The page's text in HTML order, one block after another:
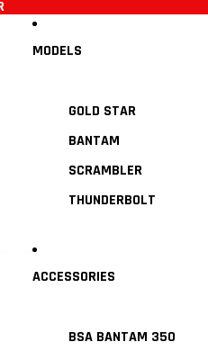
MODELS
GOLD STAR
BANTAM
SCRAMBLER
THUNDERBOLT
ACCESSORIES
BSA BANTAM 350